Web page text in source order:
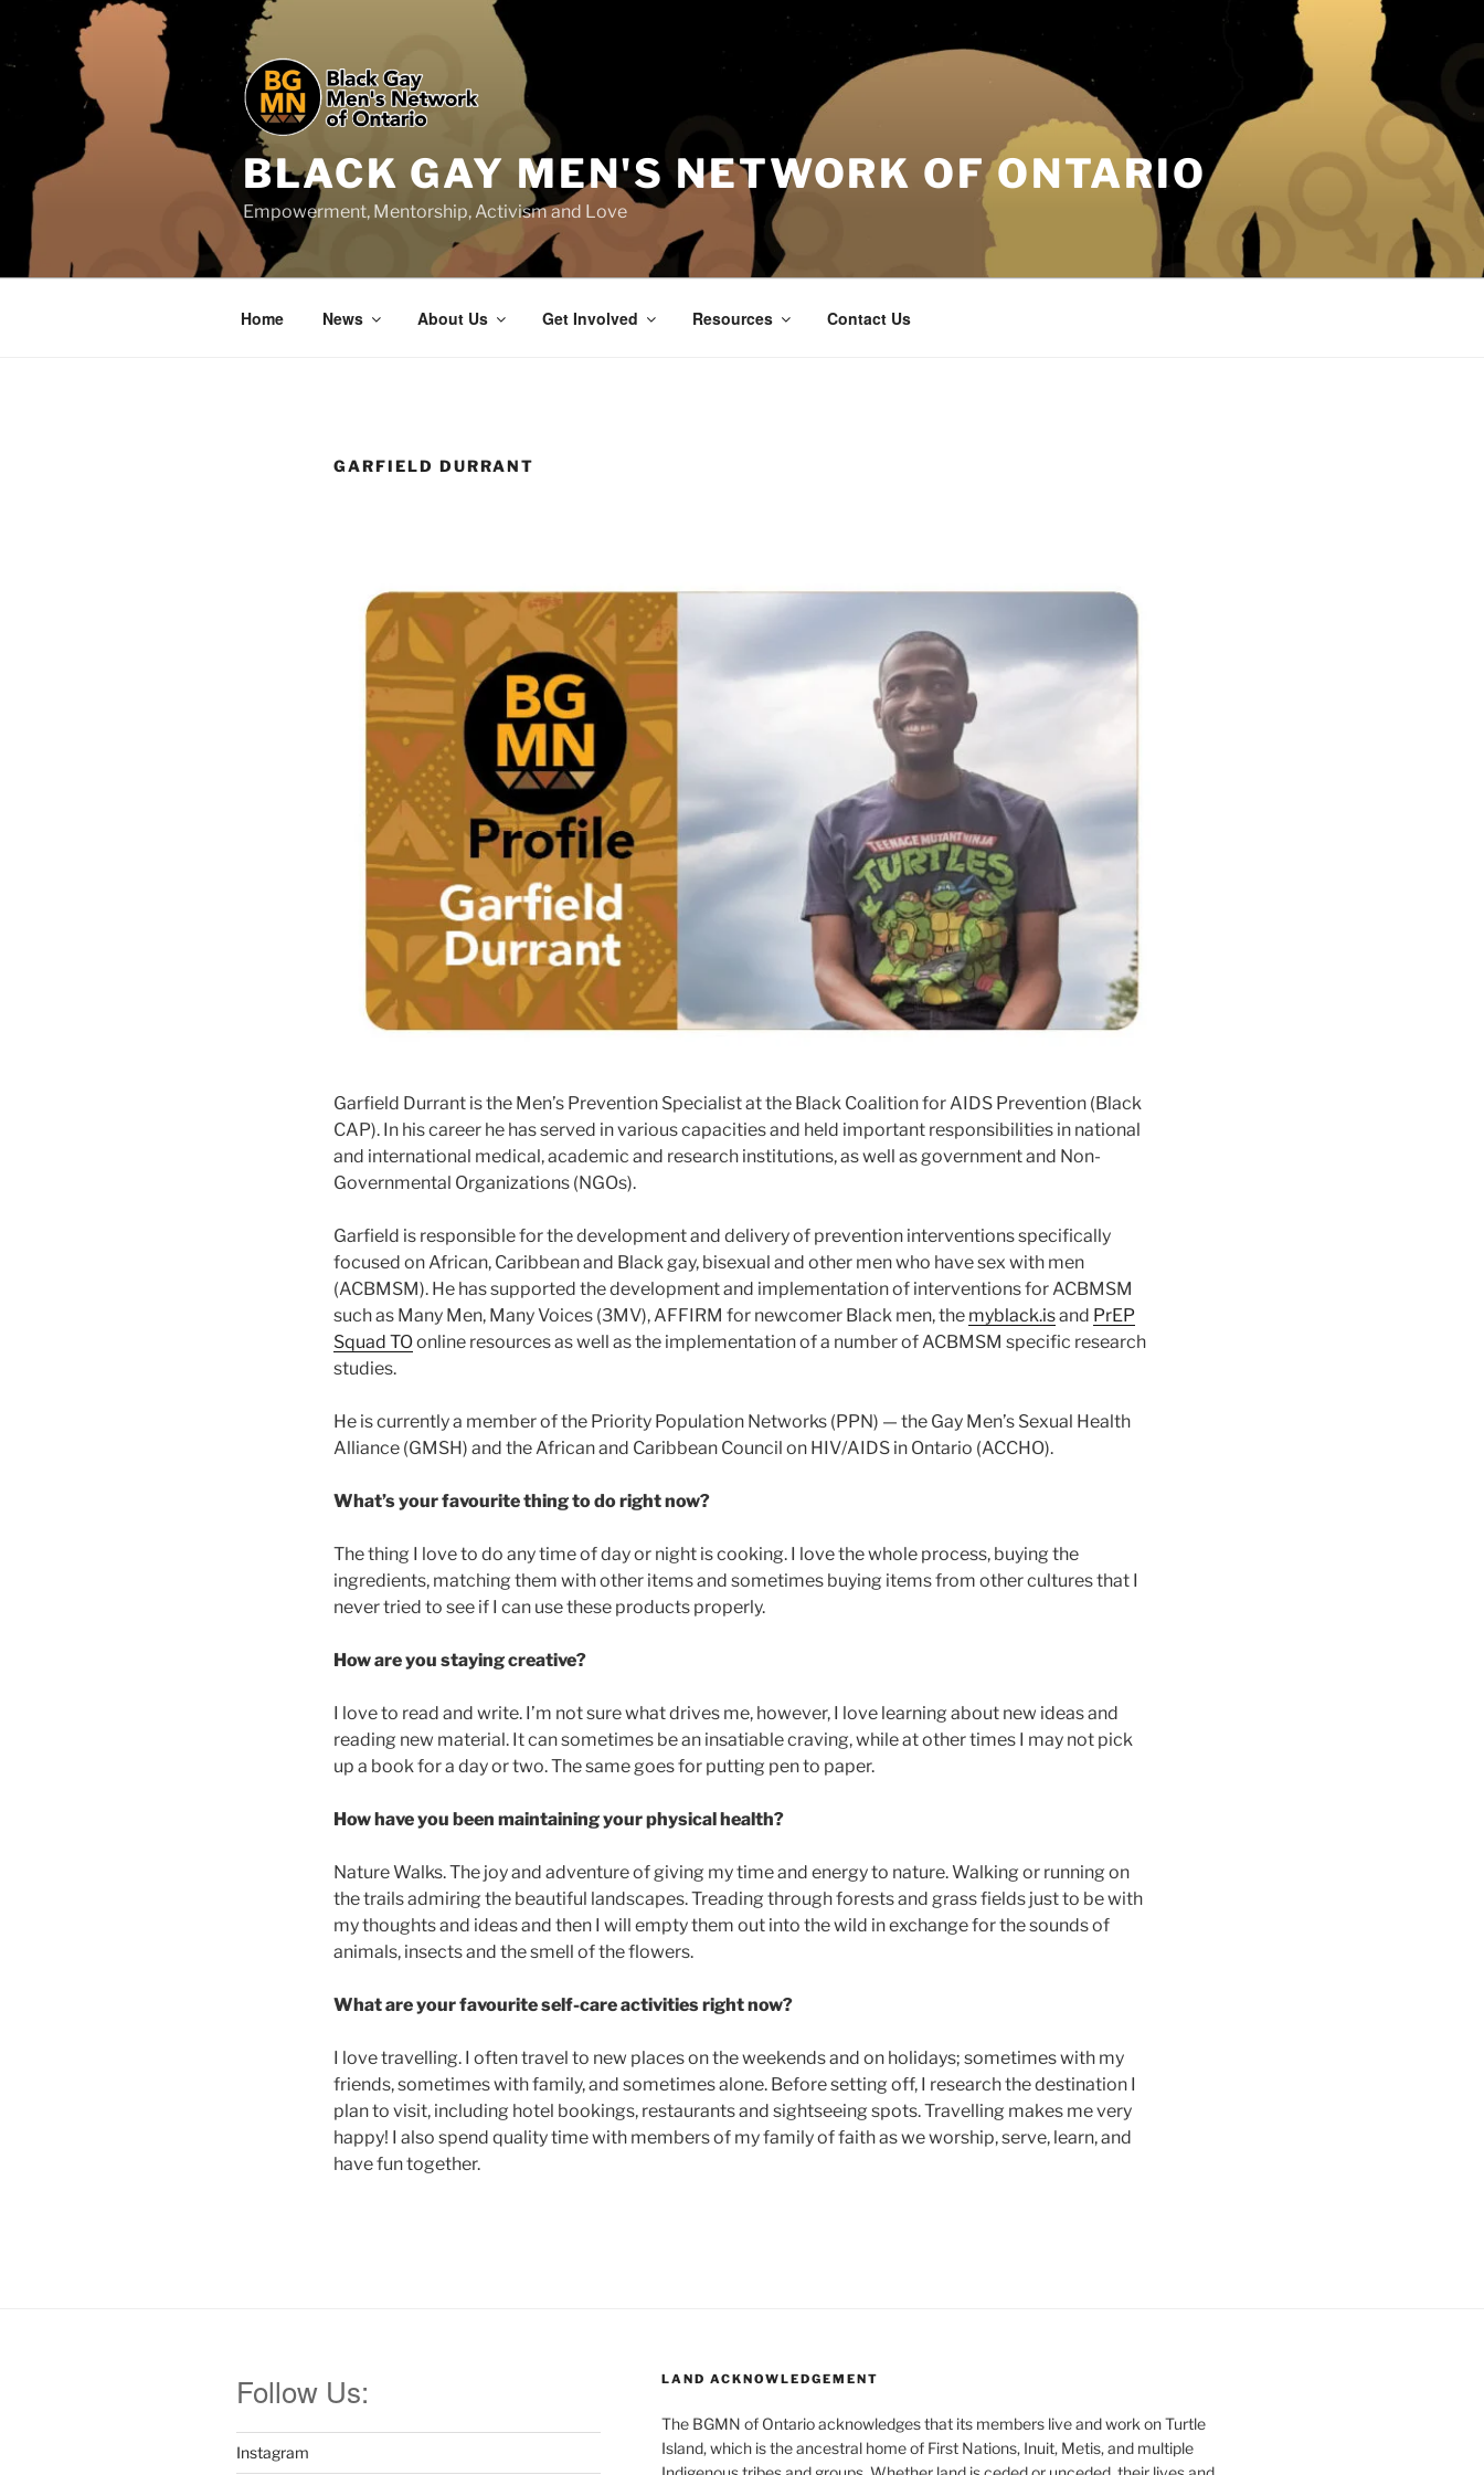
content
BLACK GAY MEN'S NETWORK OF ONTARIO
Empowerment, Mentorship, Activism and Love
Home News About Us Get Involved Resources Contact Us
GARFIELD DURRANT
Garfield Durrant is the Men’s Prevention Specialist at the Black Coalition for AIDS Prevention (Black
CAP). In his career he has served in various capacities and held important responsibilities in national
and international medical, academic and research institutions, as well as government and Non-
Governmental Organizations (NGOs).
Garfield is responsible for the development and delivery of prevention interventions specifically
focused on African, Caribbean and Black gay, bisexual and other men who have sex with men
(ACBMSM). He has supported the development and implementation of interventions for ACBMSM
such as Many Men, Many Voices (3MV), AFFIRM for newcomer Black men, the myblack.isand PrEP
Squad TOonline resources as well as the implementation of a number of ACBMSM specific research
studies.
He is currently a member of the Priority Population Networks (PPN) — the Gay Men’s Sexual Health
Alliance (GMSH) and the African and Caribbean Council on HIV/AIDS in Ontario (ACCHO).
What’s your favourite thing to do right now?
The thing I love to do any time of day or night is cooking. I love the whole process, buying the
ingredients, matching them with other items and sometimes buying items from other cultures that I
never tried to see if I can use these products properly.
How are you staying creative?
I love to read and write. I’m not sure what drives me, however, I love learning about new ideas and
reading new material. It can sometimes be an insatiable craving, while at other times I may not pick
up a book for a day or two. The same goes for putting pen to paper.
How have you been maintaining your physical health?
Nature Walks. The joy and adventure of giving my time and energy to nature. Walking or running on
the trails admiring the beautiful landscapes. Treading through forests and grass fields just to be with
my thoughts and ideas and then I will empty them out into the wild in exchange for the sounds of
animals, insects and the smell of the flowers.
What are your favourite self-care activities right now?
I love travelling. I often travel to new places on the weekends and on holidays; sometimes with my
friends, sometimes with family, and sometimes alone. Before setting off, I research the destination I
plan to visit, including hotel bookings, restaurants and sightseeing spots. Travelling makes me very
happy! I also spend quality time with members of my family of faith as we worship, serve, learn, and
have fun together.
Follow Us:
Instagram
LAND ACKNOWLEDGEMENT
The BGMN of Ontario acknowledges that its members live and work on Turtle
Island, which is the ancestral home of First Nations, Inuit, Metis, and multiple